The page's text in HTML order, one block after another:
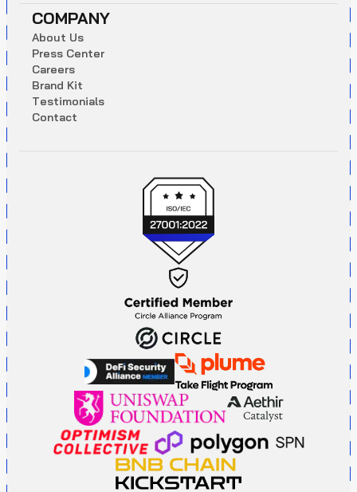
COMPANY
About Us
Press Center
Careers
Brand Kit
Testimonials
Contact